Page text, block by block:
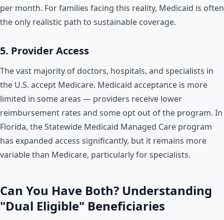
per month. For families facing this reality, Medicaid is often
the only realistic path to sustainable coverage.
5. Provider Access
The vast majority of doctors, hospitals, and specialists in
the U.S. accept Medicare. Medicaid acceptance is more
limited in some areas — providers receive lower
reimbursement rates and some opt out of the program. In
Florida, the Statewide Medicaid Managed Care program
has expanded access significantly, but it remains more
variable than Medicare, particularly for specialists.
Can You Have Both? Understanding
"Dual Eligible" Beneficiaries